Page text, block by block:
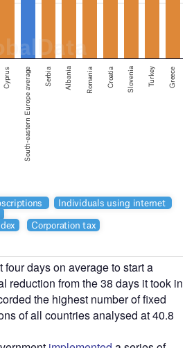
four days on average to start a
reduction from the 38 days it took in
the highest number of fixed
of all countries analysed at 40.8